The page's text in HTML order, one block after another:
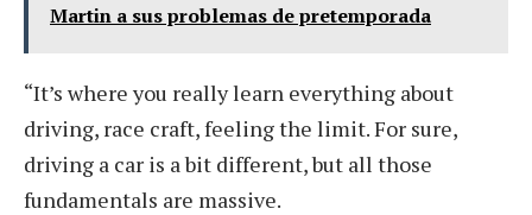
Martin a sus problemas de pretemporada
“It’s where you really learn everything about
driving, race craft, feeling the limit. For sure,
driving a car is a bit different, but all those
fundamentals are massive.